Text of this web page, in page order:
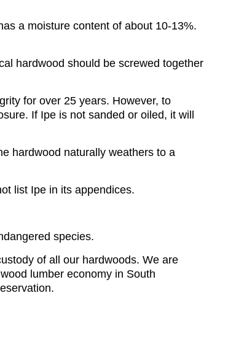
a moisture content of about 10-13%.
hardwood should be screwed together
for over 25 years. However, to
If Ipe is not sanded or oiled, it will
hardwood naturally weathers to a
list Ipe in its appendices.
species.
of all our hardwoods. We are
lumber economy in South